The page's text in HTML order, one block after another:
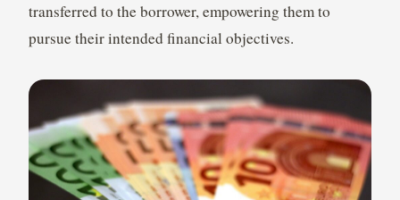
transferred to the borrower, empowering them to
pursue their intended financial objectives.